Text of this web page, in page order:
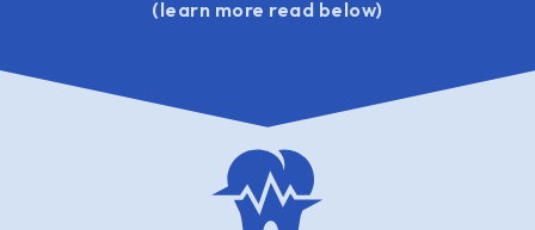
(learn more read below)